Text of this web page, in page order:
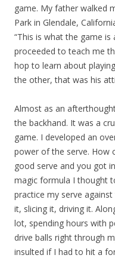
game. My father walked
Park in Glendale,
“This is what the game is
proceeded to teach me
hop to learn about
the other, that was his
Almost as an
the backhand. It was a
game. I developed an
power of the serve. How
good serve and you got
magic formula I thought
practice my serve
it, slicing it, driving it.
lot, spending hours with
drive balls right through
insulted if I had to hit a